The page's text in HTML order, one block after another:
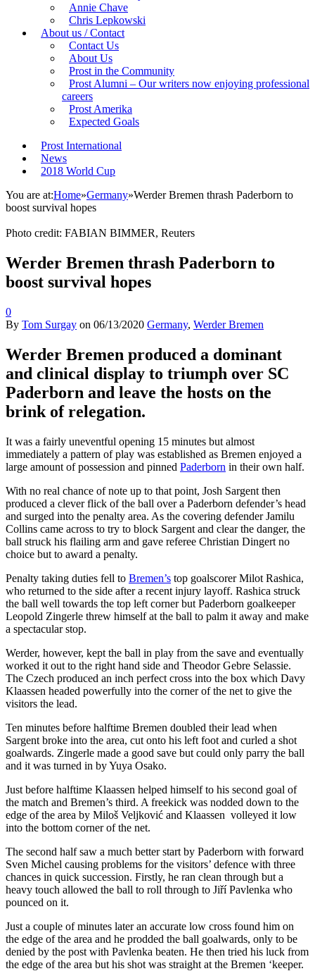
Annie Chave
Chris Lepkowski
About us / Contact
Contact Us
About Us
Prost in the Community
Prost Alumni – Our writers now enjoying professional
careers
Prost Amerika
Expected Goals
Prost International
News
2018 World Cup
You are at:Home»Germany»Werder Bremen thrash Paderborn to
boost survival hopes
Photo credit: FABIAN BIMMER, Reuters
Werder Bremen thrash Paderborn to
boost survival hopes
0
By Tom Surgay on 06/13/2020 Germany, Werder Bremen
Werder Bremen produced a dominant
and clinical display to triumph over SC
Paderborn and leave the hosts on the
brink of relegation.
It was a fairly uneventful opening 15 minutes but almost
immediately a pattern of play was established as Bremen enjoyed a
large amount of possession and pinned Paderborn in their own half.
With no real chance of note up to that point, Josh Sargent then
produced a clever flick of the ball over a Paderborn defender’s head
and surged into the penalty area. As the covering defender Jamilu
Collins came across to try to block Sargent and clear the danger, the
ball struck his flailing arm and gave referee Christian Dingert no
choice but to award a penalty.
Penalty taking duties fell to Bremen’s top goalscorer Milot Rashica,
who returned to the side after a recent injury layoff. Rashica struck
the ball well towards the top left corner but Paderborn goalkeeper
Leopold Zingerle threw himself at the ball to palm it away and make
a spectacular stop.
Werder, however, kept the ball in play from the save and eventually
worked it out to the right hand side and Theodor Gebre Selassie.
The Czech produced an inch perfect cross into the box which Davy
Klaassen headed powerfully into the corner of the net to give the
visitors the lead.
Ten minutes before halftime Bremen doubled their lead when
Sargent broke into the area, cut onto his left foot and curled a shot
goalwards. Zingerle made a good save but could only parry the ball
and it was turned in by Yuya Osako.
Just before halftime Klaassen helped himself to his second goal of
the match and Bremen’s third. A freekick was nodded down to the
edge of the area by Miloš Veljković and Klaassen volleyed it low
into the bottom corner of the net.
The second half saw a much better start by Paderborn with forward
Sven Michel causing problems for the visitors’ defence with three
chances in quick succession. Firstly, he ran clean through but a
heavy touch allowed the ball to roll through to Jiří Pavlenka who
pounced on it.
Just a couple of minutes later an accurate low cross found him on
the edge of the area and he prodded the ball goalwards, only to be
denied by the post with Pavlenka beaten. He then tried his luck from
the edge of the area but his shot was straight at the Bremen ‘keeper.